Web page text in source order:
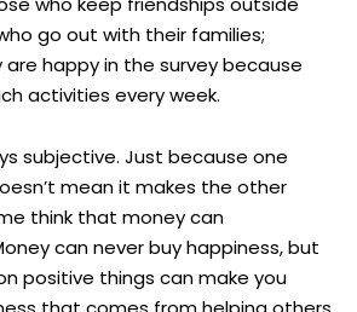
go out with their families;
happy in the survey because
activities every week.
subjective. Just because one
mean it makes the other
think that money can
can never buy happiness, but
positive things can make you